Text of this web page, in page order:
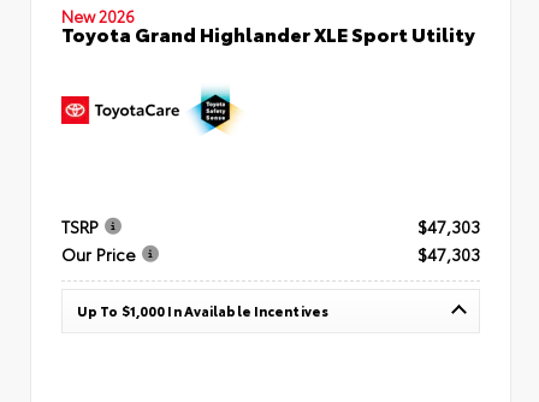
New 2026
Toyota Grand Highlander XLE Sport Utility
TSRP
$47,303
Our Price
$47,303
Up To $1,000 In Available Incentives